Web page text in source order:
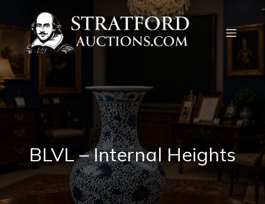
BLVL – Internal Heights